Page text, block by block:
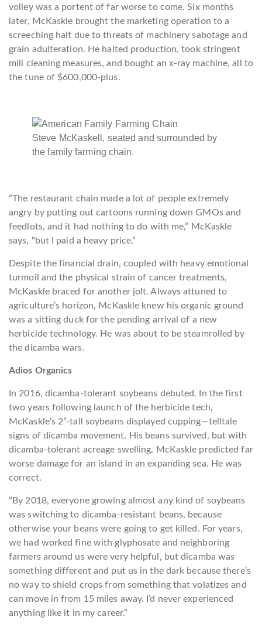
volley was a portent of far worse to come. Six months
later, McKaskle brought the marketing operation to a
screeching halt due to threats of machinery sabotage and
grain adulteration. He halted production, took stringent
mill cleaning measures, and bought an x-ray machine, all to
the tune of $600,000-plus.
Steve McKaskell, seated and surrounded by
the family farming chain.
“The restaurant chain made a lot of people extremely
angry by putting out cartoons running down GMOs and
feedlots, and it had nothing to do with me,” McKaskle
says, “but I paid a heavy price.”
Despite the financial drain, coupled with heavy emotional
turmoil and the physical strain of cancer treatments,
McKaskle braced for another jolt. Always attuned to
agriculture’s horizon, McKaskle knew his organic ground
was a sitting duck for the pending arrival of a new
herbicide technology. He was about to be steamrolled by
the dicamba wars.
Adios Organics
In 2016, dicamba-tolerant soybeans debuted. In the first
two years following launch of the herbicide tech,
McKaskle’s 2”-tall soybeans displayed cupping—telltale
signs of dicamba movement. His beans survived, but with
dicamba-tolerant acreage swelling, McKaskle predicted far
worse damage for an island in an expanding sea. He was
correct.
“By 2018, everyone growing almost any kind of soybeans
was switching to dicamba-resistant beans, because
otherwise your beans were going to get killed. For years,
we had worked fine with glyphosate and neighboring
farmers around us were very helpful, but dicamba was
something different and put us in the dark because there’s
no way to shield crops from something that volatizes and
can move in from 15 miles away. I’d never experienced
anything like it in my career.”